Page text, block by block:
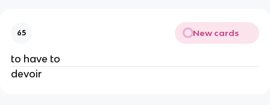
65 New cards
to have to
devoir